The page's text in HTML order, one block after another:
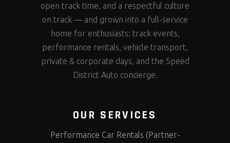
open track time, and a respectful culture
on track — and grown into a full-service
home for enthusiasts: track events,
performance rentals, vehicle transport,
private & corporate days, and the Speed
District Auto concierge.
OUR SERVICES
Performance Car Rentals (Partner-